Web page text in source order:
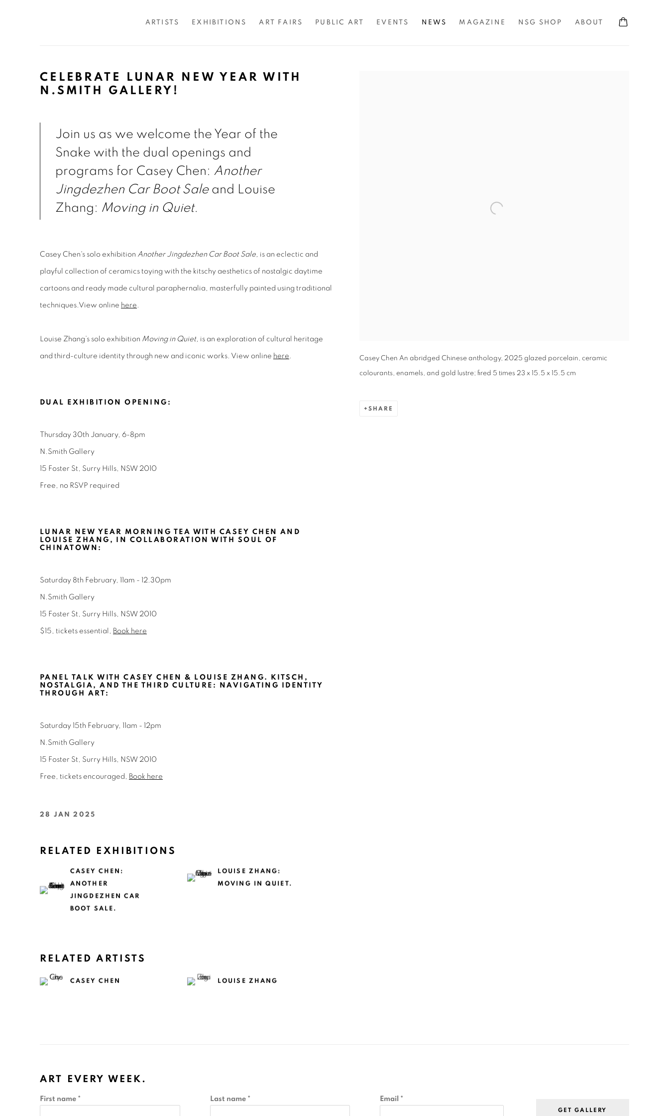
ARTISTS EXHIBITIONS ART FAIRS PUBLIC ART EVENTS NEWS MAGAZINE NSG SHOP ABOUT
CELEBRATE LUNAR NEW YEAR WITH
N.SMITH GALLERY!
Casey Chen An abridged Chinese anthology, 2025 glazed porcelain, ceramic
colourants, enamels, and gold lustre; fired 5 times 23 x 15.5 x 15.5 cm
SHARE
Join us as we welcome the Year of the
Snake with the dual openings and
programs for Casey Chen: Another
Jingdezhen Car Boot Saleand Louise
Zhang: Moving in Quiet.
Casey Chen's solo exhibition Another Jingdezhen Car Boot Sale, is an eclectic and
playful collection of ceramics toying with the kitschy aesthetics of nostalgic daytime
cartoons and ready made cultural paraphernalia, masterfully painted using traditional
techniques.View online here
Louise Zhang’s solo exhibition Moving in Quiet, is an exploration of cultural heritage
and third-culture identity through new and iconic works. View online here
DUAL EXHIBITION OPENING:
Thursday 30th January, 6-8pm
N.Smith Gallery
15 Foster St, Surry Hills, NSW 2010
Free, no RSVP required
LUNAR NEW YEAR MORNING TEA WITH CASEY CHEN AND
LOUISE ZHANG, IN COLLABORATION WITH SOUL OF
CHINATOWN :
Saturday 8th February, 11am - 12.30pm
N.Smith Gallery
15 Foster St, Surry Hills, NSW 2010
$15, tickets essential, Book here
PANEL TALK WITH CASEY CHEN & LOUISE ZHANG. KITSCH,
NOSTALGIA, AND THE THIRD CULTURE: NAVIGATING IDENTITY
THROUGH ART :
Saturday 15th February, 11am - 12pm
N.Smith Gallery
15 Foster St, Surry Hills, NSW 2010
Free, tickets encouraged, Book here
28 JAN 2025
RELATED EXHIBITIONS
CASEY CHEN:
ANOTHER
JINGDEZHEN CAR
BOOT SALE.
LOUISE ZHANG:
MOVING IN QUIET.
RELATED ARTISTS
CASEY CHEN LOUISE ZHANG
ART EVERY WEEK.
First name * Last name * Email *
GET GALLERY